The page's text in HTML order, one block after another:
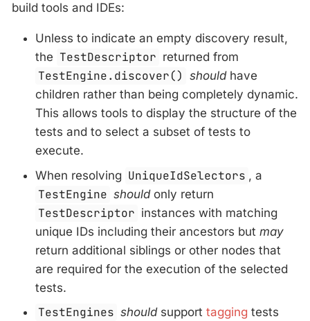
build tools and IDEs:
Unless to indicate an empty discovery result,
the TestDescriptor returned from
TestEngine.discover() shouldhave
children rather than being completely dynamic.
This allows tools to display the structure of the
tests and to select a subset of tests to
execute.
When resolving UniqueIdSelectors , a
TestEngine shouldonly return
TestDescriptor instances with matching
unique IDs including their ancestors but may
return additional siblings or other nodes that
are required for the execution of the selected
tests.
TestEngines shouldsupporttagging tests